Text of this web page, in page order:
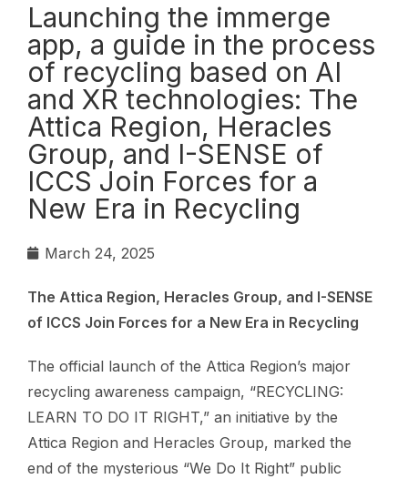
Launching the immerge
app, a guide in the process
of recycling based on AI
and XR technologies: The
Attica Region, Heracles
Group, and I-SENSE of
ICCS Join Forces for a
New Era in Recycling
March 24, 2025
The Attica Region, Heracles Group, and I-SENSE
of ICCS Join Forces for a New Era in Recycling
The official launch of the Attica Region’s major
recycling awareness campaign, “RECYCLING:
LEARN TO DO IT RIGHT,” an initiative by the
Attica Region and Heracles Group, marked the
end of the mysterious “We Do It Right” public